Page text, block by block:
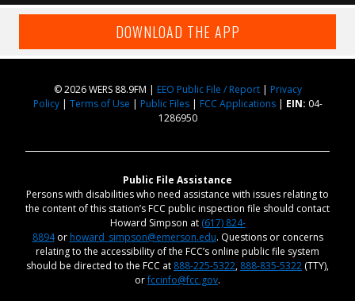
DOWNLOAD THE APP
© 2026 WERS 88.9FM | EEO Public File / Report| Privacy
Policy| Terms of Use | Public Files| FCC Applications| EIN: 04-
1286950
Public File Assistance
Persons with disabilities who need assistance with issues relating to
the content of this station’s FCC public inspection file should contact
Howard Simpson at (617) 824-
8894or howard_simpson@emerson.edu. Questions or concerns
relating to the accessibility of the FCC’s online public file system
should be directed to the FCC at 888-225-5322, 888-835-5322 (TTY),
orfccinfo@fcc.gov.